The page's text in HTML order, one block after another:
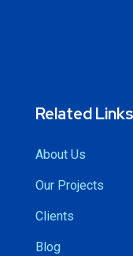
Related Links
About Us
Our Projects
Clients
Blog